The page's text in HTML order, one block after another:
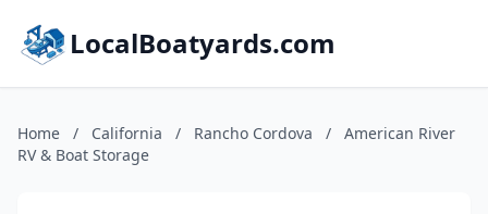
LocalBoatyards.com
Home / California / Rancho Cordova /
American River
RV & Boat Storage